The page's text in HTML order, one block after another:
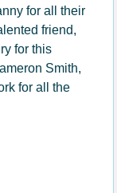
for all their
friend,
for this
Smith,
for all the